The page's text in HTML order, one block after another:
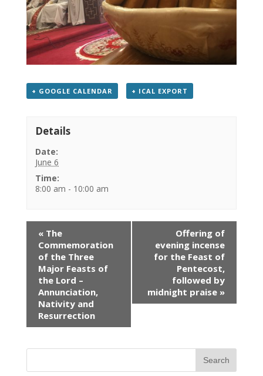
+ GOOGLE CALENDAR + ICAL EXPORT
Details
Date:
June 6
Time:
8:00 am - 10:00 am
Event
Navigation
«The
Commemoration
of the Three
Major Feasts of
the Lord –
Annunciation,
Nativity and
Resurrection
Offering of
evening incense
for the Feast of
Pentecost,
followed by
midnight praise »